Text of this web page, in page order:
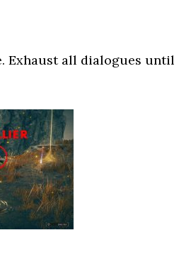
Exhaust all dialogues until